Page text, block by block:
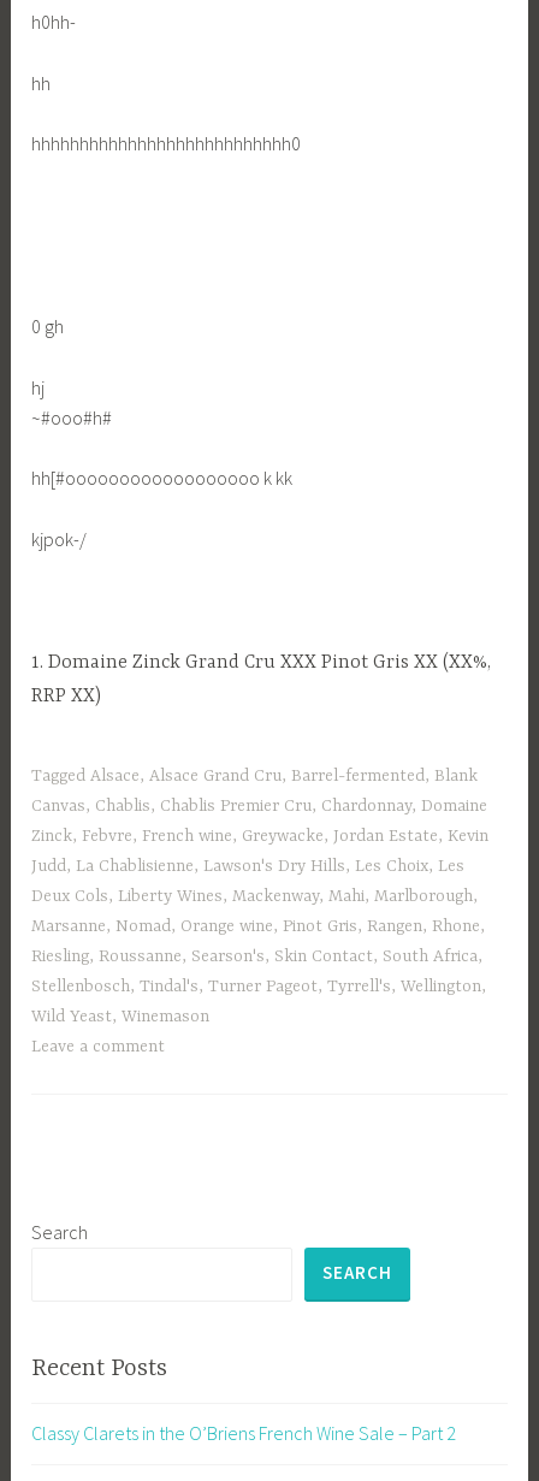
h0hh-
hh
hhhhhhhhhhhhhhhhhhhhhhhhhhh0
0 gh
hj
~#ooo#h#
hh[#oooooooooooooooooo k kk
kjpok-/
1. Domaine Zinck Grand Cru XXX Pinot Gris XX (XX%,
RRP XX)
TaggedAlsace,Alsace Grand Cru, Barrel-fermented, Blank
Canvas, Chablis, Chablis Premier Cru, Chardonnay,Domaine
Zinck, Febvre, French wine, Greywacke, Jordan Estate, Kevin
Judd, La Chablisienne, Lawson's Dry Hills, Les Choix, Les
Deux Cols, Liberty Wines,Mackenway,Mahi,Marlborough,
Marsanne, Nomad, Orange wine, Pinot Gris, Rangen, Rhone,
Riesling, Roussanne, Searson's, Skin Contact, South Africa,
Stellenbosch,Tindal's,Turner Pageot,Tyrrell's,Wellington,
Wild Yeast,Winemason
Leave a comment
Search
SEARCH
Recent Posts
Classy Clarets in the O’Briens French Wine Sale – Part 2